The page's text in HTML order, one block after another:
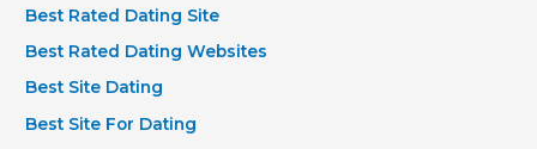
Best Rated Dating Site
Best Rated Dating Websites
Best Site Dating
Best Site For Dating